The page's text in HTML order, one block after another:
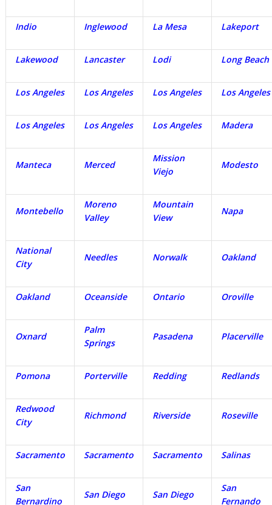
Indio Inglewood La Mesa Lakeport
Lakewood Lancaster Lodi Long Beach
Los Angeles Los Angeles Los Angeles Los Angeles
Los Angeles Los Angeles Los Angeles Madera
Manteca Merced
Mission
Viejo
Modesto
Montebello
Moreno
Valley
Mountain
View
Napa
National
City
Needles Norwalk Oakland
Oakland Oceanside Ontario Oroville
Oxnard
Palm
Springs
Pasadena Placerville
Pomona Porterville Redding Redlands
Redwood
City
Richmond Riverside Roseville
Sacramento Sacramento Sacramento Salinas
San
Bernardino
San Diego San Diego
San
Fernando